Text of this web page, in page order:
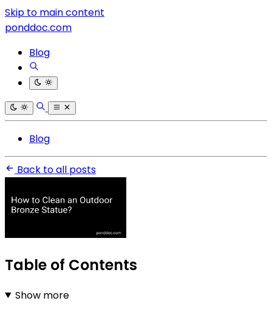
Skip to main content
ponddoc.com
Blog
Blog
Back to all posts
Table of Contents
Show more